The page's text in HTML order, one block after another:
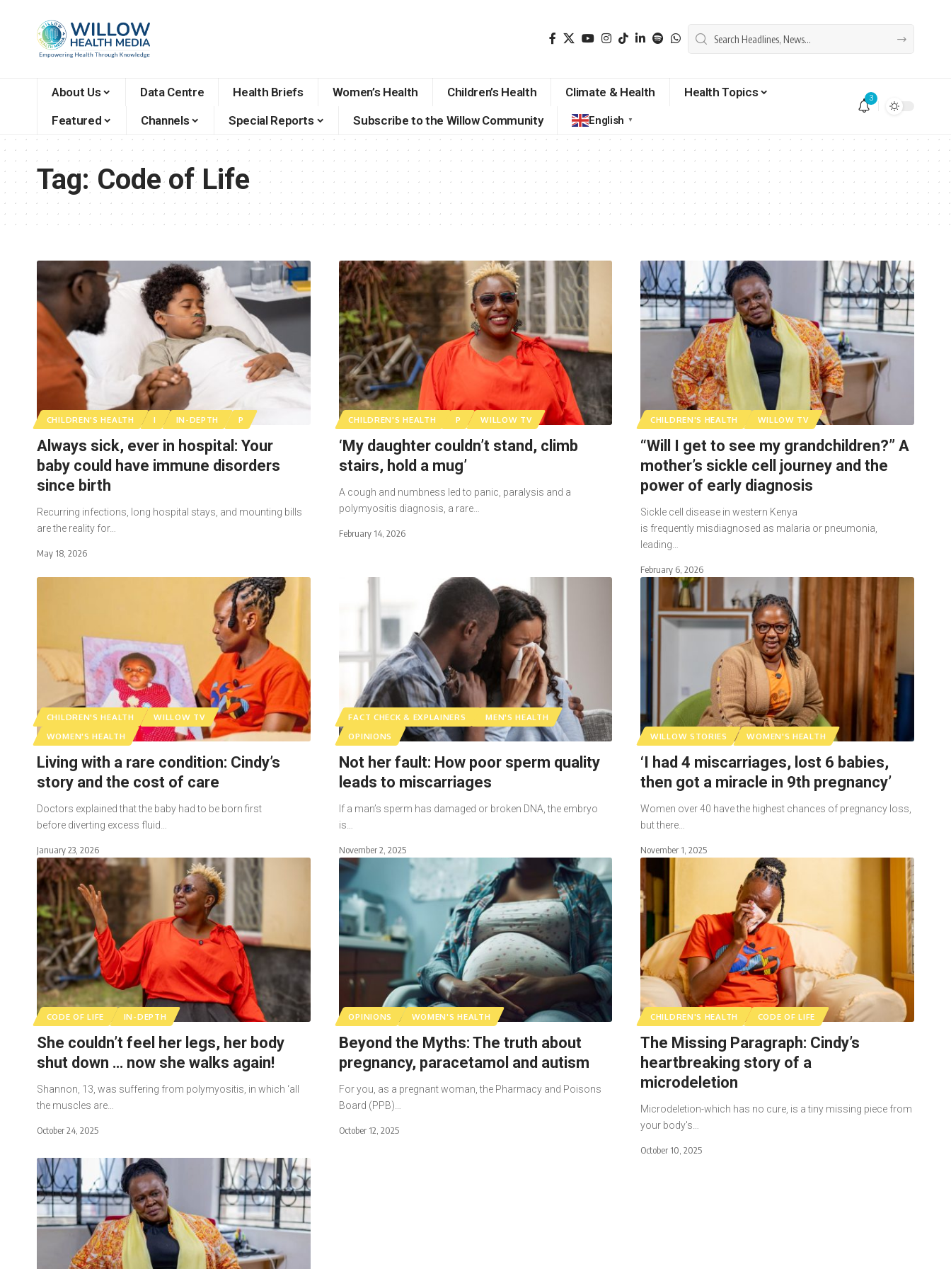
About Us Data Centre Health Briefs Women’s Health Children’s Health Climate & Health
Health Topics
Featured
Channels Special Reports Subscribe to the Willow Community English ▼
3
Tag: Code of Life
CHILDREN'S HEALTH I IN-DEPTH P
Always sick, ever in hospital: Your
baby could have immune disorders
since birth
Recurring infections, long hospital stays, and mounting bills
are the reality for…
May 18, 2026
CHILDREN'S HEALTH P WILLOW TV
‘My daughter couldn’t stand, climb
stairs, hold a mug’
A cough and numbness led to panic, paralysis and a
polymyositis diagnosis, a rare…
February 14, 2026
CHILDREN'S HEALTH WILLOW TV
“Will I get to see my grandchildren?” A
mother’s sickle cell journey and the
power of early diagnosis
Sickle cell disease in western Kenya
is frequently misdiagnosed as malaria or pneumonia,
leading…
February 6, 2026
CHILDREN'S HEALTH
WILLOW TV
WOMEN'S HEALTH
Living with a rare condition: Cindy’s
story and the cost of care
Doctors explained that the baby had to be born first
before diverting excess fluid…
January 23, 2026
FACT CHECK & EXPLAINERS
MEN'S HEALTH
OPINIONS
Not her fault: How poor sperm quality
leads to miscarriages
If a man’s sperm has damaged or broken DNA, the embryo
is…
November 2, 2025
WILLOW STORIES WOMEN'S HEALTH
‘I had 4 miscarriages, lost 6 babies,
then got a miracle in 9th pregnancy’
Women over 40 have the highest chances of pregnancy loss,
but there…
November 1, 2025
CODE OF LIFE IN-DEPTH
She couldn’t feel her legs, her body
shut down … now she walks again!
Shannon, 13, was suffering from polymyositis, in which ‘all
the muscles are…
October 24, 2025
OPINIONS WOMEN'S HEALTH
Beyond the Myths: The truth about
pregnancy, paracetamol and autism
For you, as a pregnant woman, the Pharmacy and Poisons
Board (PPB)…
October 12, 2025
CHILDREN'S HEALTH CODE OF LIFE
The Missing Paragraph: Cindy’s
heartbreaking story of a
microdeletion
Microdeletion-which has no cure, is a tiny missing piece from
your body's…
October 10, 2025